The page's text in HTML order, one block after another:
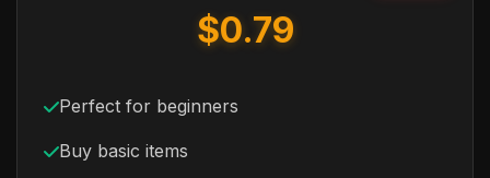
$0.79
Perfect for beginners
Buy basic items